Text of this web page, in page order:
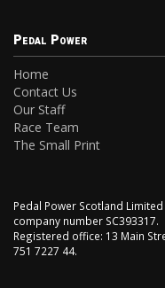
Pedal Power
Home
Contact Us
Our Staff
Race Team
The Small Print
Pedal Power Scotland
company number SC393317.
Registered office: 13 Main
751 7227 44.